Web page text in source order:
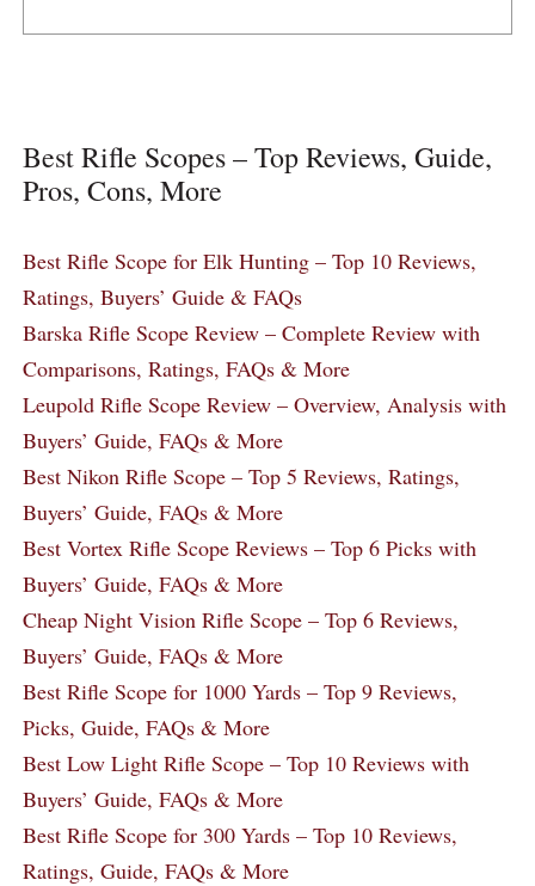
Best Rifle Scopes – Top Reviews, Guide,
Pros, Cons, More
Best Rifle Scope for Elk Hunting – Top 10 Reviews,
Ratings, Buyers’ Guide & FAQs
Barska Rifle Scope Review – Complete Review with
Comparisons, Ratings, FAQs & More
Leupold Rifle Scope Review – Overview, Analysis with
Buyers’ Guide, FAQs & More
Best Nikon Rifle Scope – Top 5 Reviews, Ratings,
Buyers’ Guide, FAQs & More
Best Vortex Rifle Scope Reviews – Top 6 Picks with
Buyers’ Guide, FAQs & More
Cheap Night Vision Rifle Scope – Top 6 Reviews,
Buyers’ Guide, FAQs & More
Best Rifle Scope for 1000 Yards – Top 9 Reviews,
Picks, Guide, FAQs & More
Best Low Light Rifle Scope – Top 10 Reviews with
Buyers’ Guide, FAQs & More
Best Rifle Scope for 300 Yards – Top 10 Reviews,
Ratings, Guide, FAQs & More